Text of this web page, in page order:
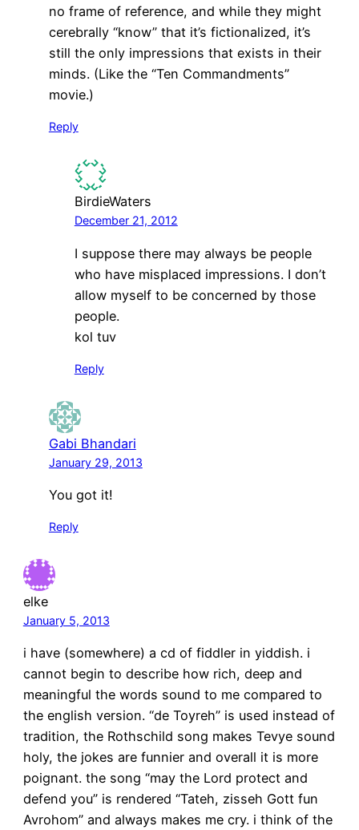
no frame of reference, and while they might
cerebrally “know” that it’s fictionalized, it’s
still the only impressions that exists in their
minds. (Like the “Ten Commandments”
movie.)
Reply
BirdieWaters
December 21, 2012
I suppose there may always be people
who have misplaced impressions. I don’t
allow myself to be concerned by those
people.
kol tuv
Reply
Gabi Bhandari
January 29, 2013
You got it!
Reply
elke
January 5, 2013
i have (somewhere) a cd of fiddler in yiddish. i
cannot begin to describe how rich, deep and
meaningful the words sound to me compared to
the english version. “de Toyreh” is used instead of
tradition, the Rothschild song makes Tevye sound
holy, the jokes are funnier and overall it is more
poignant. the song “may the Lord protect and
defend you” is rendered “Tateh, zisseh Gott fun
Avrohom” and always makes me cry. i think of the